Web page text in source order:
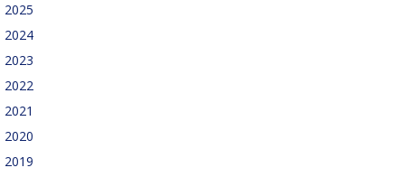
2025
2024
2023
2022
2021
2020
2019